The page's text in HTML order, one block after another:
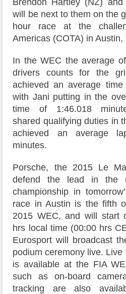
will be next to them on the
hour race at the
Americas (COTA) in Austin,
In the WEC the average
drivers counts for the
achieved an average
with Jani putting in the
time of 1:46.018
shared qualifying duties in
achieved an average
minutes.
Porsche, the 2015 Le
defend the lead in the
championship in
race in Austin is the fifth
2015 WEC, and will start
hrs local time (00:00 hrs
Eurosport will broadcast
podium ceremony live.
is available at the FIA
such as on-board
tracking are also